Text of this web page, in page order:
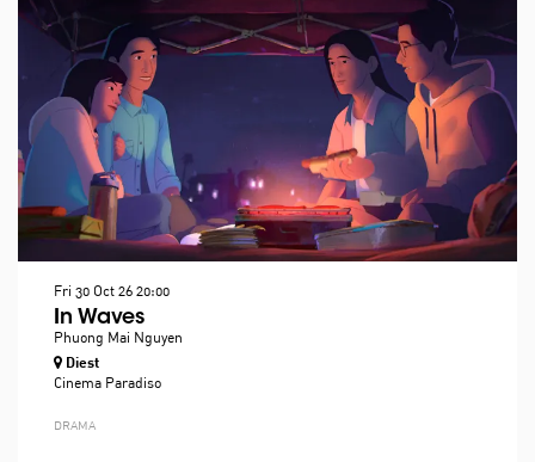
In Waves
Phuong Mai Nguyen
Fri 30 Oct 26 20:00
Diest
Cinema Paradiso
DRAMA